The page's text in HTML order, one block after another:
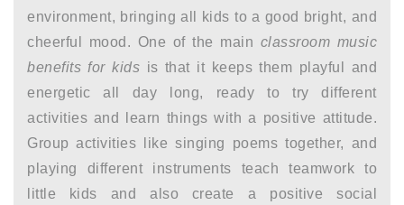
environment, bringing all kids to a good bright, and
cheerful mood. One of the main classroom music
benefits for kids is that it keeps them playful and
energetic all day long, ready to try different
activities and learn things with a positive attitude.
Group activities like singing poems together, and
playing different instruments teach teamwork to
little kids and also create a positive social